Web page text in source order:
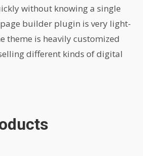
without knowing a single
builder plugin is very light-
theme is heavily customized
different kinds of digital